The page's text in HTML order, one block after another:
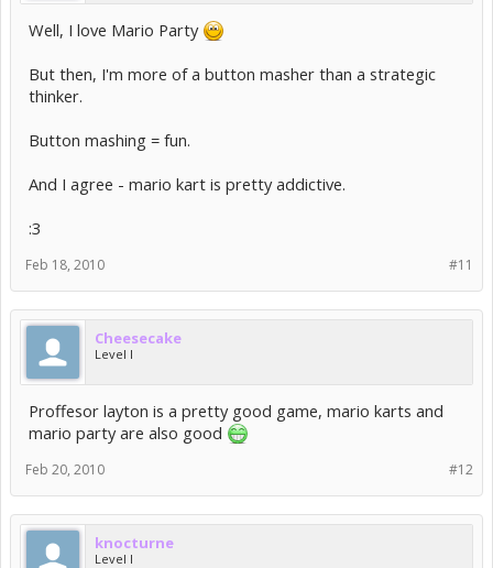
Haha yes! Mario party is fun!
And I've played my fair share
of pokemon, believe me, but that was more so in the days of
gameboy color and gameboy advance! =p
Well, I love Mario Party
But then, I'm more of a button masher than a strategic
thinker.
Button mashing = fun.
And I agree - mario kart is pretty addictive.
:3
#11
Feb 18, 2010
Cheesecake
Level I
Proffesor layton is a pretty good game, mario karts and
mario party are also good
#12
Feb 20, 2010
knocturne
Level I